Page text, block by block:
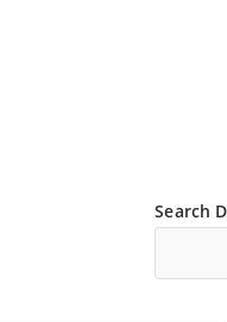
Search